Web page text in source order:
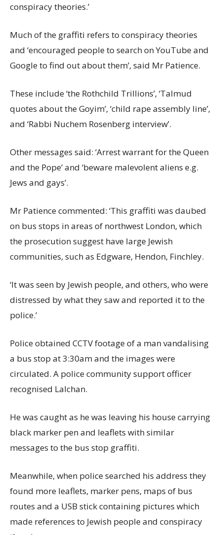
conspiracy theories.’
Much of the graffiti refers to conspiracy theories
and ‘encouraged people to search on YouTube and
Google to find out about them’, said Mr Patience.
These include ‘the Rothchild Trillions’, ‘Talmud
quotes about the Goyim’, ‘child rape assembly line’,
and ‘Rabbi Nuchem Rosenberg interview’.
Other messages said: ‘Arrest warrant for the Queen
and the Pope’ and ‘beware malevolent aliens e.g.
Jews and gays’.
Mr Patience commented: ‘This graffiti was daubed
on bus stops in areas of northwest London, which
the prosecution suggest have large Jewish
communities, such as Edgware, Hendon, Finchley.
‘It was seen by Jewish people, and others, who were
distressed by what they saw and reported it to the
police.’
Police obtained CCTV footage of a man vandalising
a bus stop at 3:30am and the images were
circulated. A police community support officer
recognised Lalchan.
He was caught as he was leaving his house carrying
black marker pen and leaflets with similar
messages to the bus stop graffiti.
Meanwhile, when police searched his address they
found more leaflets, marker pens, maps of bus
routes and a USB stick containing pictures which
made references to Jewish people and conspiracy